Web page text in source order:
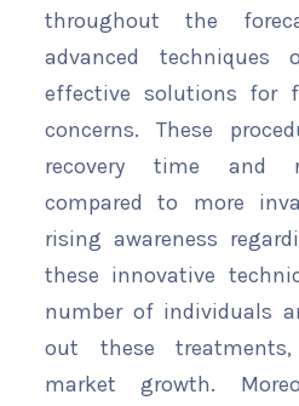
throughout the
advanced techniques
effective solutions for
concerns. These
recovery time and
compared to more
rising awareness
these innovative
number of individuals
out these
market growth.